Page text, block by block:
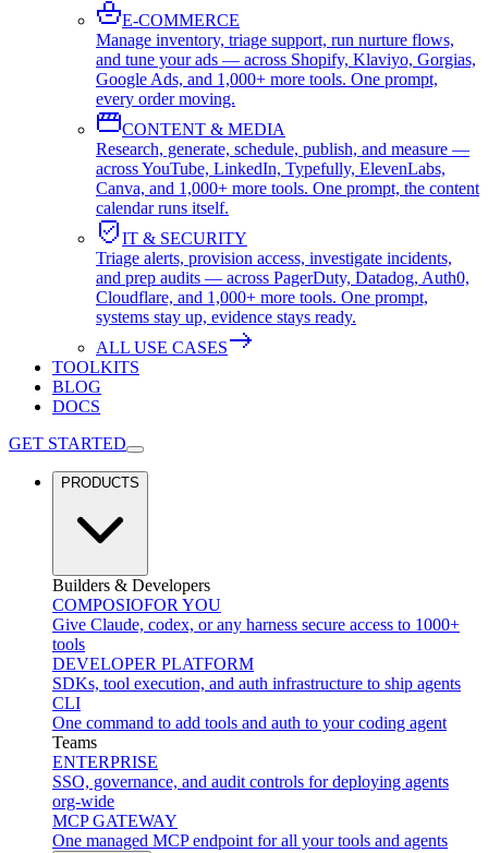
E-COMMERCE
Manage inventory, triage support, run nurture flows,
and tune your ads — across Shopify, Klaviyo, Gorgias,
Google Ads, and 1,000+ more tools. One prompt,
every order moving.
CONTENT & MEDIA
Research, generate, schedule, publish, and measure —
across YouTube, LinkedIn, Typefully, ElevenLabs,
Canva, and 1,000+ more tools. One prompt, the content
calendar runs itself.
IT & SECURITY
Triage alerts, provision access, investigate incidents,
and prep audits — across PagerDuty, Datadog, Auth0,
Cloudflare, and 1,000+ more tools. One prompt,
systems stay up, evidence stays ready.
ALL USE CASES
TOOLKITS
BLOG
DOCS
GET STARTED
PRODUCTS
Builders & Developers
COMPOSIOFOR YOU
Give Claude, codex, or any harness secure access to 1000+
tools
DEVELOPER PLATFORM
SDKs, tool execution, and auth infrastructure to ship agents
CLI
One command to add tools and auth to your coding agent
Teams
ENTERPRISE
SSO, governance, and audit controls for deploying agents
org-wide
MCP GATEWAY
One managed MCP endpoint for all your tools and agents